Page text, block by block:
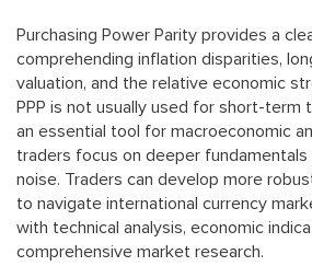
Purchasing Power Parity provides a
comprehending inflation disparities,
valuation, and the relative economic
PPP is not usually used for short-term
an essential tool for macroeconomic
traders focus on deeper
noise. Traders can develop more
to navigate international currency
with technical analysis, economic
comprehensive market research.